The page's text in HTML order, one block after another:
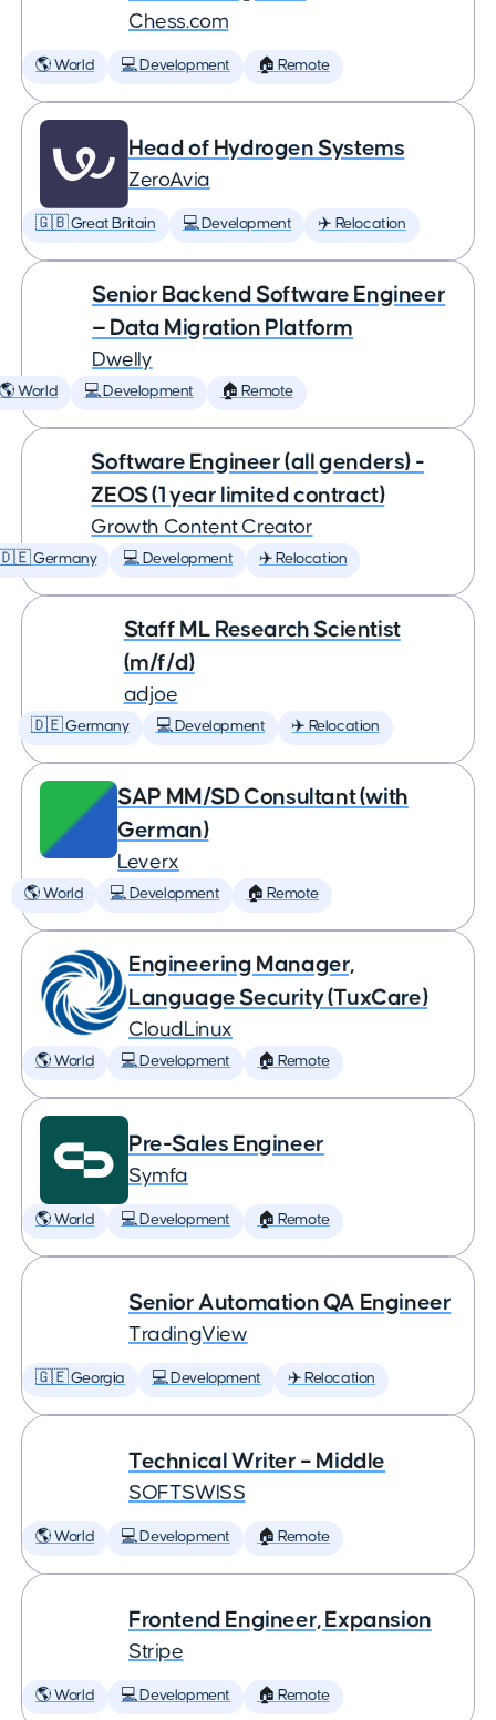
Chess.com
🌎 World 💻 Development 🏠 Remote
Head of Hydrogen Systems
ZeroAvia
🇬🇧 Great Britain 💻 Development ✈️ Relocation
Senior Backend Software Engineer
— Data Migration Platform
Dwelly
🌎 World 💻 Development 🏠 Remote
Software Engineer (all genders) -
ZEOS (1 year limited contract)
Growth Content Creator
Germany 💻 Development ✈️ Relocation
Staff ML Research Scientist
(m/f/d)
adjoe
🇩🇪 Germany 💻 Development ✈️ Relocation
SAP MM/SD Consultant (with
German)
Leverx
🌎 World 💻 Development 🏠 Remote
Engineering Manager,
Language Security (TuxCare)
CloudLinux
🌎 World 💻 Development 🏠 Remote
Pre-Sales Engineer
Symfa
🌎 World 💻 Development 🏠 Remote
Senior Automation QA Engineer
TradingView
🇬🇪 Georgia 💻 Development ✈️ Relocation
Technical Writer – Middle
SOFTSWISS
🌎 World 💻 Development 🏠 Remote
Frontend Engineer, Expansion
Stripe
🌎 World 💻 Development 🏠 Remote